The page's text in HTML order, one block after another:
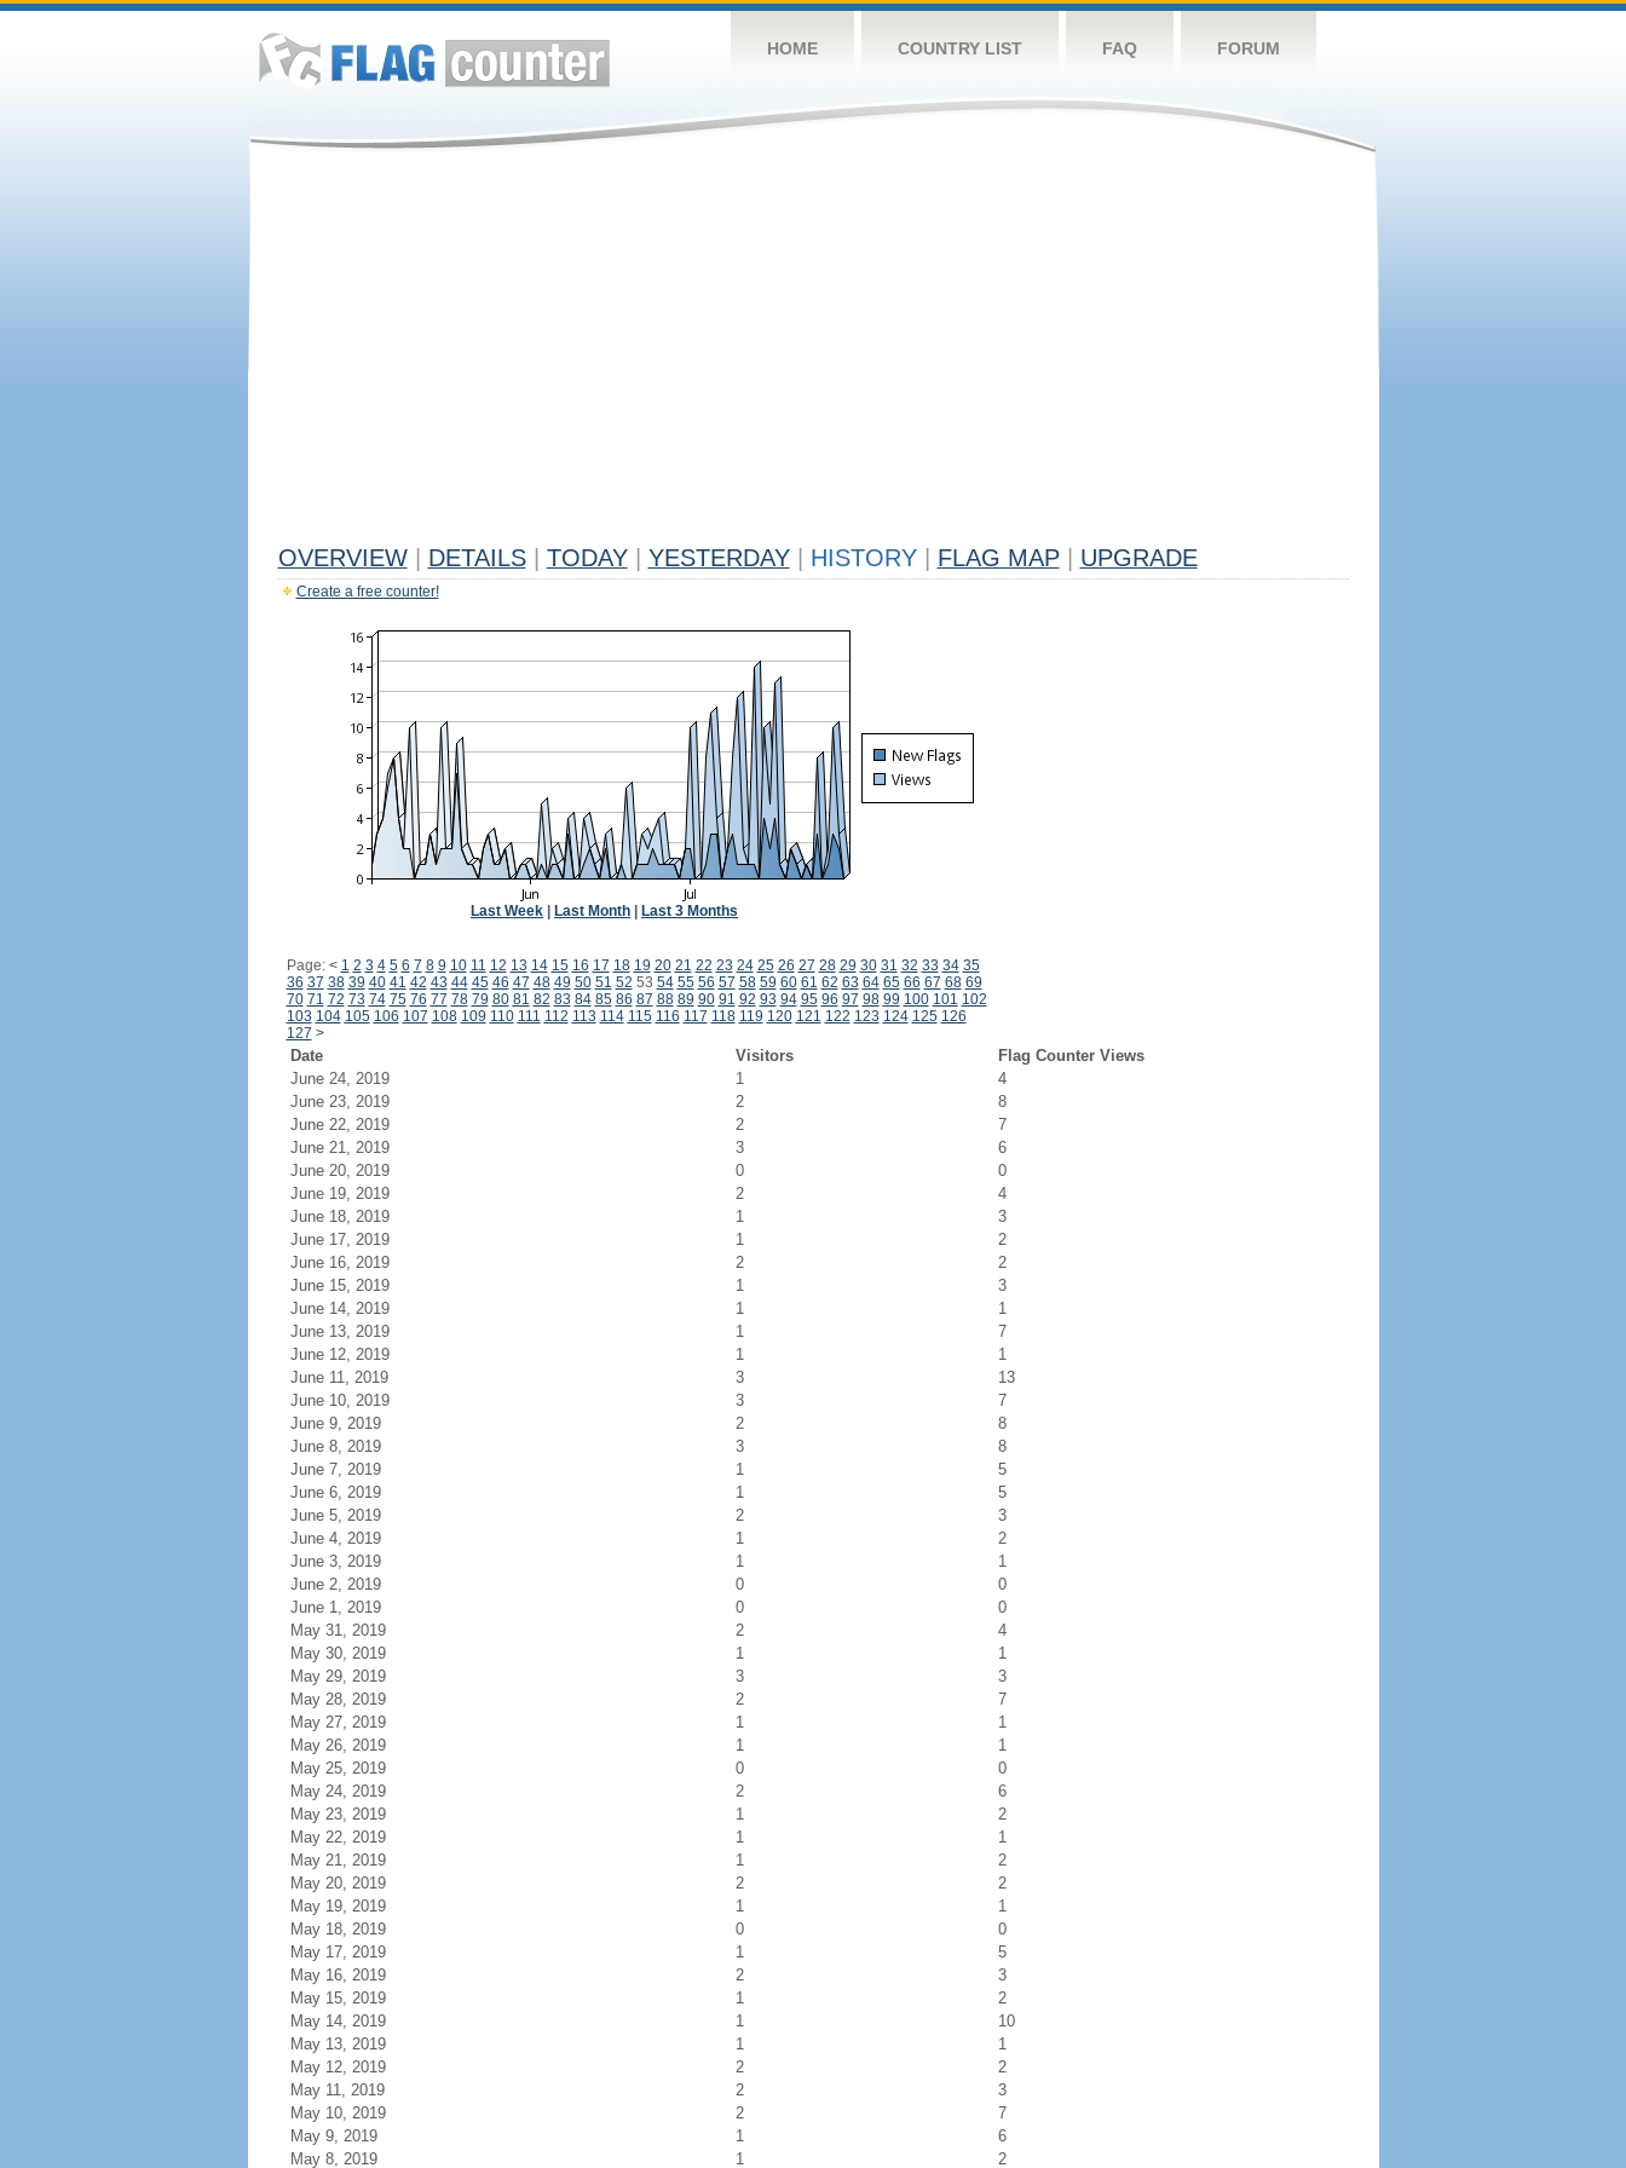
HOME COUNTRY LIST FAQ FORUM
OVERVIEW DETAILS TODAY YESTERDAY HISTORY FLAG MAP UPGRADE
Create a free counter!
Last Week Last Month Last 3 Months
Page: < 1 2 3 4 5 6 7 8 9 10 11 12 13 14 15 16 17 18 19 20 21 22 23 24 25 26 27 28 29 30 31 32 33 34 35
36 37 38 39 40 41 42 43 44 45 46 47 48 49 50 51 52 53 54 55 56 57 58 59 60 61 62 63 64 65 66 67 68 69
70 71 72 73 74 75 76 77 78 79 80 81 82 83 84 85 86 87 88 89 90 91 92 93 94 95 96 97 98 99 100 101 102
103 104 105 106 107 108 109 110 111 112 113 114 115 116 117 118 119 120 121 122 123 124 125 126
127 >
Date Visitors
Flag Counter Views
June 24, 2019
1
4
June 23, 2019
2
8
June 22, 2019
2
7
June 21, 2019
3
6
June 20, 2019
0
0
June 19, 2019
2
4
June 18, 2019
1
3
June 17, 2019
1
2
June 16, 2019
2
2
June 15, 2019
1
3
June 14, 2019
1
1
June 13, 2019
1
7
June 12, 2019
1
1
June 11, 2019
3
13
June 10, 2019
3
7
June 9, 2019
2
8
June 8, 2019
3
8
June 7, 2019
1
5
June 6, 2019
1
5
June 5, 2019
2
3
June 4, 2019
1
2
June 3, 2019
1
1
June 2, 2019
0
0
June 1, 2019
0
0
May 31, 2019
2
4
May 30, 2019
1
1
May 29, 2019
3
3
May 28, 2019
2
7
May 27, 2019
1
1
May 26, 2019
1
1
May 25, 2019
0
0
May 24, 2019
2
6
May 23, 2019
1
2
May 22, 2019
1
1
May 21, 2019
1
2
May 20, 2019
2
2
May 19, 2019
1
1
May 18, 2019
0
0
May 17, 2019
1
5
May 16, 2019
2
3
May 15, 2019
1
2
May 14, 2019
1
10
May 13, 2019
1
1
May 12, 2019
2
2
May 11, 2019
2
3
May 10, 2019
2
7
May 9, 2019
1
6
May 8, 2019
1 2